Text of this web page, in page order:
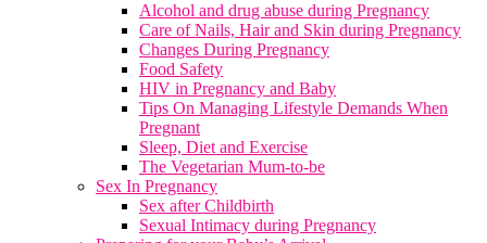
Alcohol and drug abuse during Pregnancy
Care of Nails, Hair and Skin during Pregnancy
Changes During Pregnancy
Food Safety
HIV in Pregnancy and Baby
Tips On Managing Lifestyle Demands When
Pregnant
Sleep, Diet and Exercise
The Vegetarian Mum-to-be
Sex In Pregnancy
Sex after Childbirth
Sexual Intimacy during Pregnancy